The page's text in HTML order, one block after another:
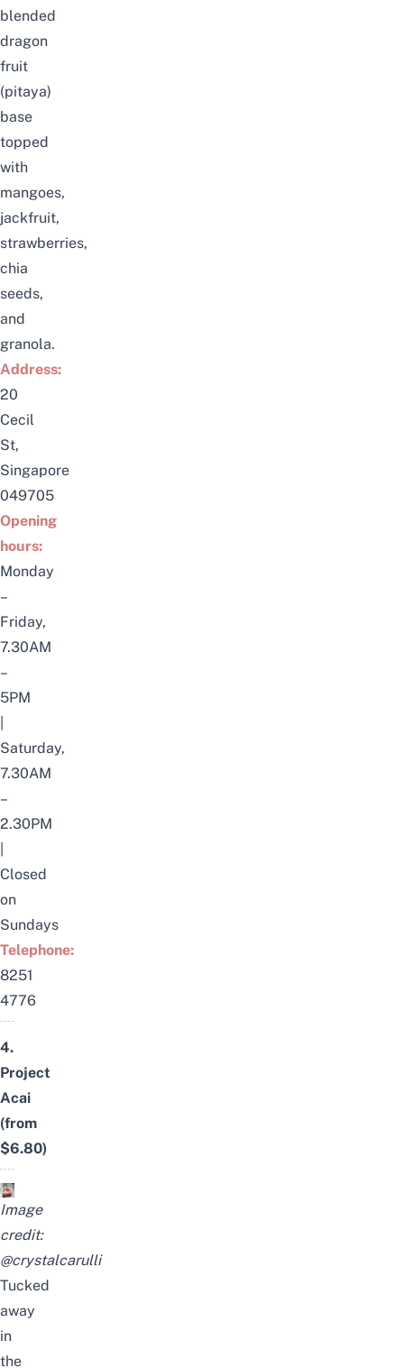
blended
dragon
fruit
(pitaya)
base
topped
with
mangoes,
jackfruit,
strawberries,
chia
seeds,
and
granola.
Address:
20
Cecil
St,
Singapore
049705
Opening
hours:
Monday
–
Friday,
7.30AM
–
5PM
Saturday,
7.30AM
–
2.30PM
Closed
on
Sundays
Telephone:
8251
4776
4.
Project
Acai
(from
$6.80)
Image
credit:
@crystalcarulli
Tucked
away
in
the